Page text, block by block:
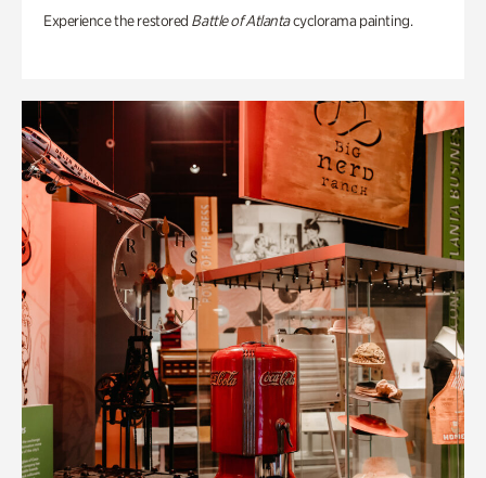
Experience the restored Battle of Atlantacyclorama painting.